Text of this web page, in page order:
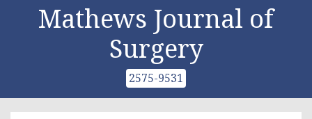
Mathews Journal of
Surgery
2575-9531